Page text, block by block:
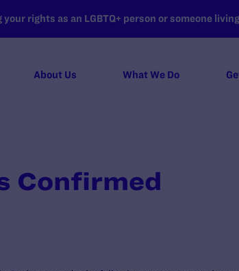
rights as an LGBTQ+ person or someone
About Us What We Do
Confirmed